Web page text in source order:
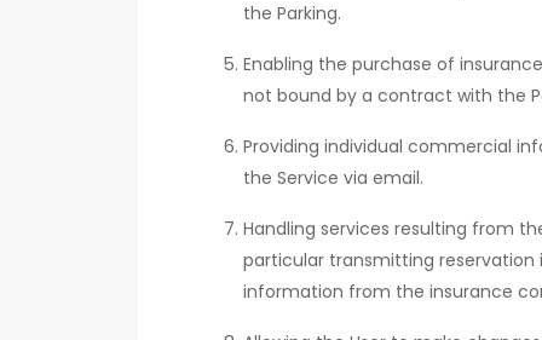
the Parking.
Enabling the purchase of
not bound by a contract with the
Providing individual commercial
the Service via email.
Handling services resulting from
particular transmitting
information from the insurance